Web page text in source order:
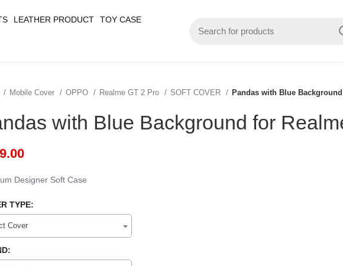
LEATHER PRODUCT TOY CASE
Mobile Cover OPPO Realme GT 2 Pro SOFT COVER Pandas with Blue
with Blue Background for
Designer Soft Case
TYPE:
Cover